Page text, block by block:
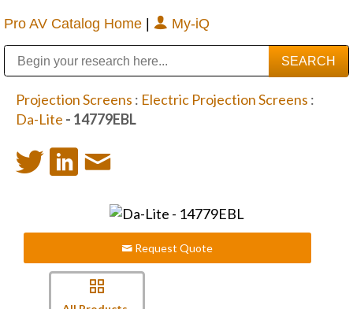
Pro AV Catalog Home | My-iQ
Projection Screens : Electric Projection Screens :
Da-Lite - 14779EBL
Request Quote